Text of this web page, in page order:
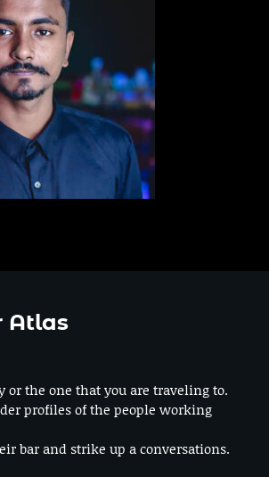
Atlas
or the one that you are traveling to.
profiles of the people working
bar and strike up a conversations.